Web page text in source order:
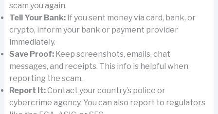
scam you again.
Tell Your Bank:If you sent money via card, bank, or
crypto, inform your bank or payment provider
immediately.
Save Proof:Keep screenshots, emails, chat
messages, and receipts. This info is helpful when
reporting the scam.
Report It:Contact your country’s police or
cybercrime agency. You can also report to regulators